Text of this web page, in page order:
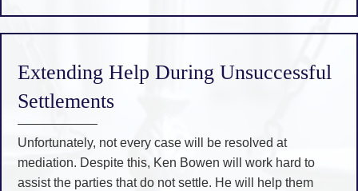
Extending Help During Unsuccessful
Settlements
Unfortunately, not every case will be resolved at
mediation. Despite this, Ken Bowen will work hard to
assist the parties that do not settle. He will help them